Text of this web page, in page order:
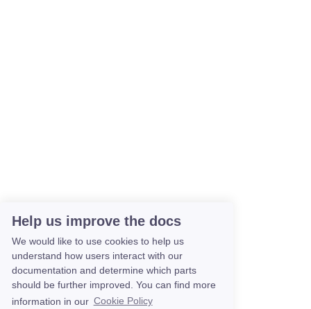
Help us improve the docs
We would like to use cookies to help us
understand how users interact with our
documentation and determine which parts
should be further improved. You can find more
information in our Cookie Policy